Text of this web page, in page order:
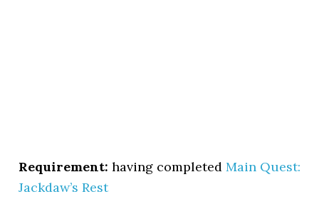
Requirement: having completedMain Quest:
Jackdaw’s Rest